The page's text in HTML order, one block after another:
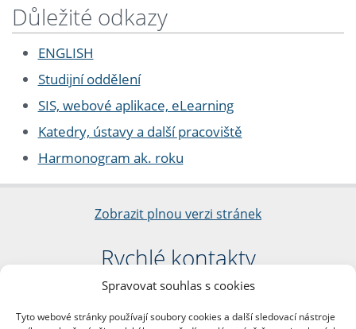
Spravovat souhlas s cookies
Tyto webové stránky používají soubory cookies a další sledovací nástroje
Důležité odkazy
ENGLISH
Studijní oddělení
SIS, webové aplikace, eLearning
Katedry, ústavy a další pracoviště
Harmonogram ak. roku
Zobrazit plnou verzi stránek
Rychlé kontakty
Filozofická fakulta
nám. Jana Palacha 1/2